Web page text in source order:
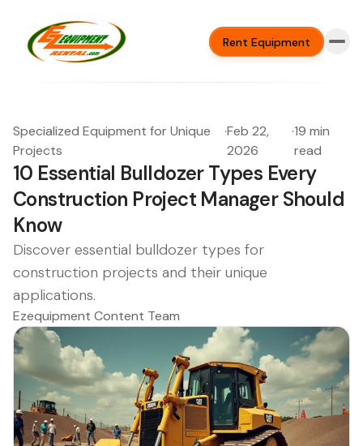
Rent Equipment
Specialized Equipment for Unique
Projects
·Feb 22,
2026
·19 min
read
10 Essential Bulldozer Types Every
Construction Project Manager Should
Know
Discover essential bulldozer types for
construction projects and their unique
applications.
Ezequipment Content Team